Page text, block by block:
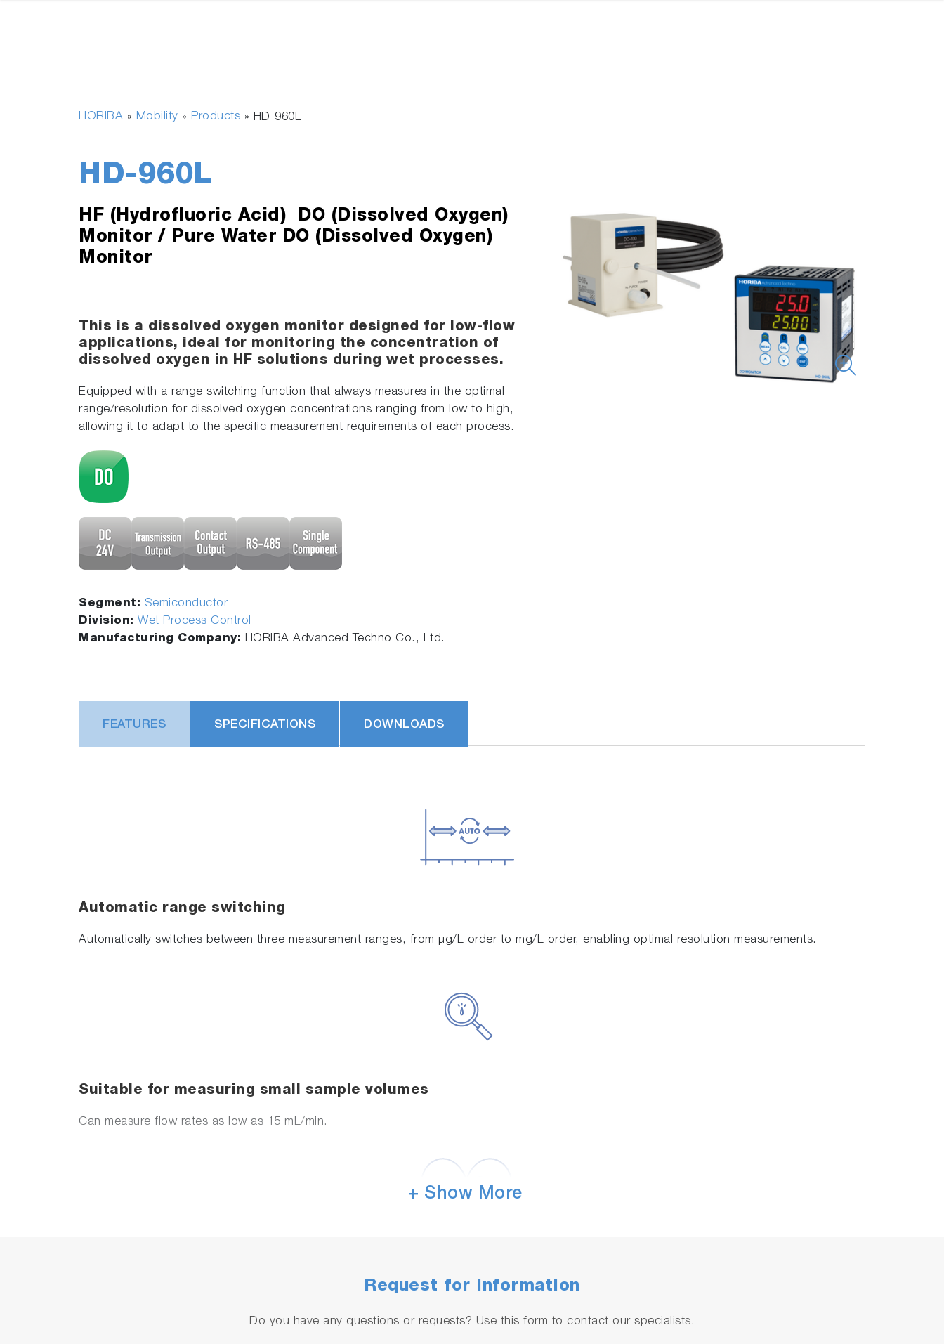
HORIBA » Mobility » Products » HD-960L
HD-960L
HF (Hydrofluoric Acid) DO (Dissolved Oxygen)
Monitor / Pure Water DO (Dissolved Oxygen)
Monitor
This is a dissolved oxygen monitor designed for low-flow
applications, ideal for monitoring the concentration of
dissolved oxygen in HF solutions during wet processes.
Equipped with a range switching function that always measures in the optimal
range/resolution for dissolved oxygen concentrations ranging from low to high,
allowing it to adapt to the specific measurement requirements of each process.
Segment: Semiconductor
Division: Wet Process Control
Manufacturing Company: HORIBA Advanced Techno Co., Ltd.
FEATURES SPECIFICATIONS DOWNLOADS
Automatic range switching
Automatically switches between three measurement ranges, from μg/L order to mg/L order, enabling optimal resolution measurements.
Suitable for measuring small sample volumes
Can measure flow rates as low as 15 mL/min.
+ Show More
Request for Information
Do you have any questions or requests? Use this form to contact our specialists.